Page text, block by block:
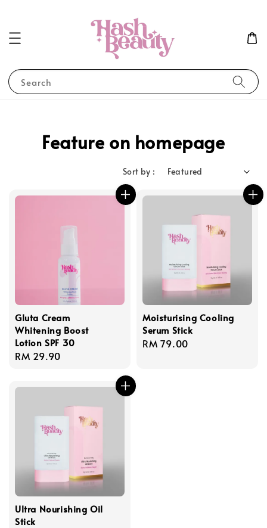
Search
Feature on homepage
Sort by :
Gluta Cream
Whitening Boost
Lotion SPF 30
Regular
RM 29.90
Moisturising Cooling
Serum Stick
Regular
RM 79.00
Ultra Nourishing Oil
Stick